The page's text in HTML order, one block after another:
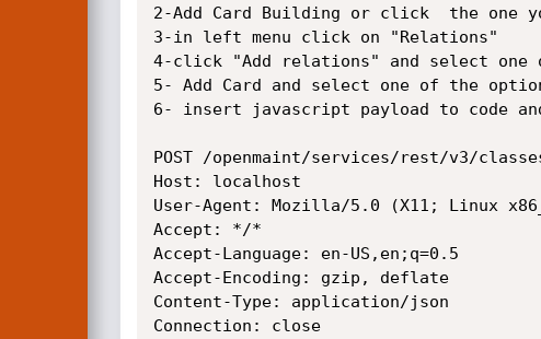
2-Add Card Building or click  the one
3-in left menu click on "Relations"
4-click "Add relations" and select one
5- Add Card and select one of the
6- insert javascript payload to code and
POST /openmaint/services/rest/v3/
Host: localhost
User-Agent: Mozilla/5.0 (X11; Linux
Accept: */*
Accept-Language: en-US,en;q=0.5
Accept-Encoding: gzip, deflate
Content-Type: application/json
Connection: close